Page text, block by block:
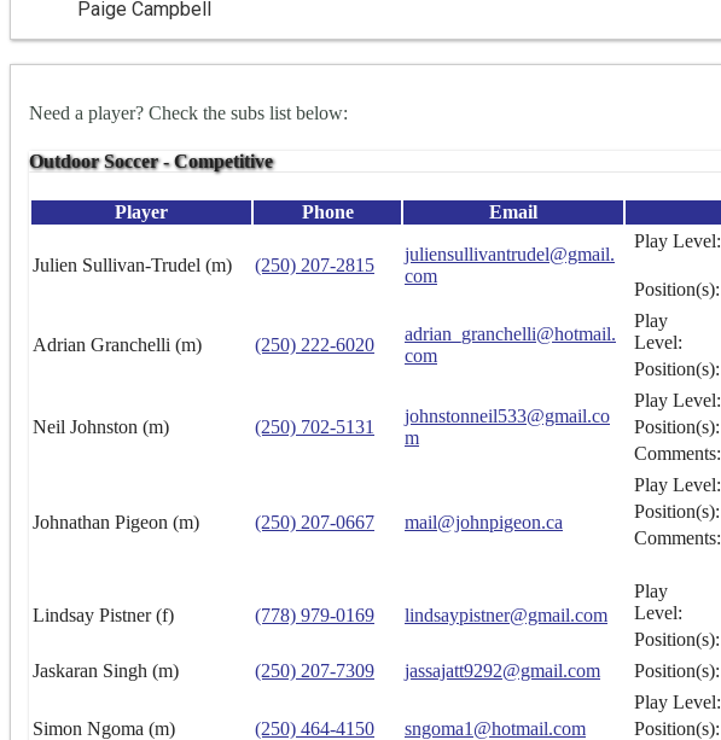
Paige Campbell
Need a player? Check the subs list below:
Outdoor Soccer - Competitive
Player Phone Email
Julien Sullivan-Trudel (m) (250) 207-2815
juliensullivantrudel@gmail.
com
Play Level:
Position(s):
Adrian Granchelli (m) (250) 222-6020
adrian_granchelli@hotmail.
com
Play
Level:
Position(s):
Neil Johnston (m) (250) 702-5131
johnstonneil533@gmail.co
m
Play Level:
Position(s):
Comments:
Johnathan Pigeon (m) (250) 207-0667 mail@johnpigeon.ca
Play Level:
Position(s):
Comments:
Lindsay Pistner (f) (778) 979-0169 lindsaypistner@gmail.com
Play
Level:
Position(s):
Jaskaran Singh (m)
(250) 207-7309 jassajatt9292@gmail.com Position(s):
Simon Ngoma (m) (250) 464-4150 sngoma1@hotmail.com
Play Level:
Position(s):